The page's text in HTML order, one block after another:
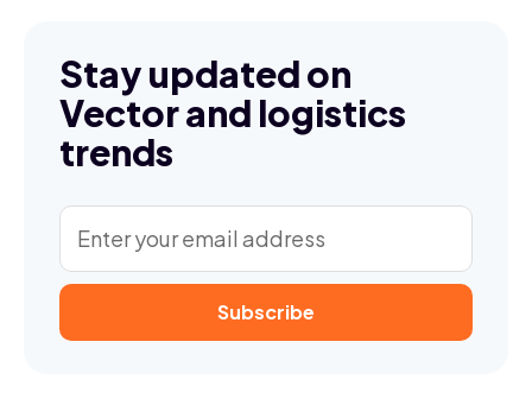
Stay updated on
Vector and logistics
trends